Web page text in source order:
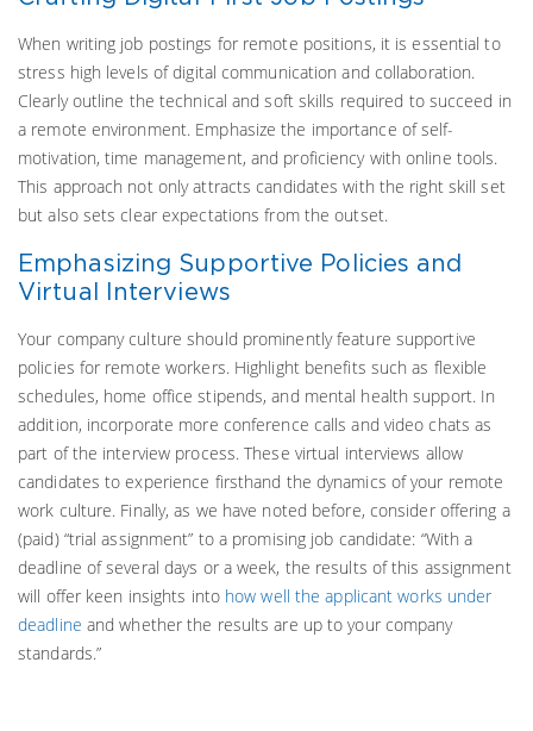
When writing job postings for remote positions, it is essential to
stress high levels of digital communication and collaboration.
Clearly outline the technical and soft skills required to succeed in
a remote environment. Emphasize the importance of self-
motivation, time management, and proficiency with online tools.
This approach not only attracts candidates with the right skill set
but also sets clear expectations from the outset.
Emphasizing Supportive Policies and
Virtual Interviews
Your company culture should prominently feature supportive
policies for remote workers. Highlight benefits such as flexible
schedules, home office stipends, and mental health support. In
addition, incorporate more conference calls and video chats as
part of the interview process. These virtual interviews allow
candidates to experience firsthand the dynamics of your remote
work culture. Finally, as we have noted before, consider offering a
(paid) “trial assignment” to a promising job candidate: “With a
deadline of several days or a week, the results of this assignment
will offer keen insights into how well the applicant works under
deadline and whether the results are up to your company
standards.”